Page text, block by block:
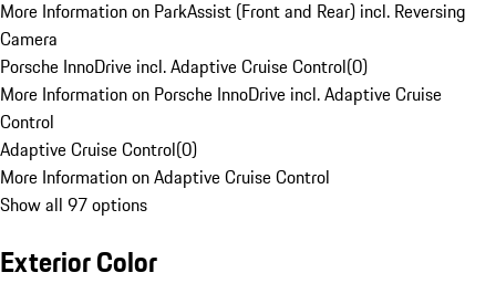
More Information on ParkAssist (Front and Rear) incl. Reversing
Camera
Porsche InnoDrive incl. Adaptive Cruise Control(0)
More Information on Porsche InnoDrive incl. Adaptive Cruise
Control
Adaptive Cruise Control(0)
More Information on Adaptive Cruise Control
Show all 97 options
Exterior Color